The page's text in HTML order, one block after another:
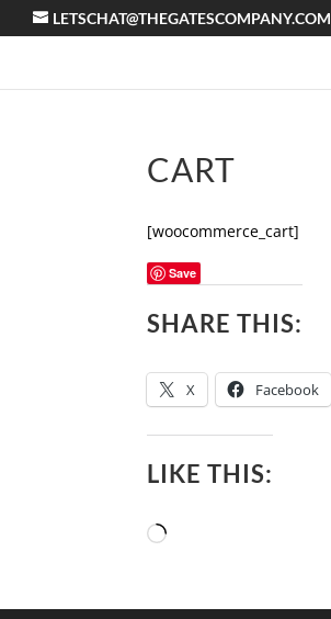
LETSCHAT@THEGATESCOMPANY.COM
CART
[woocommerce_cart]
Save
SHARE THIS:
X Facebook
LIKE THIS:
Loading…